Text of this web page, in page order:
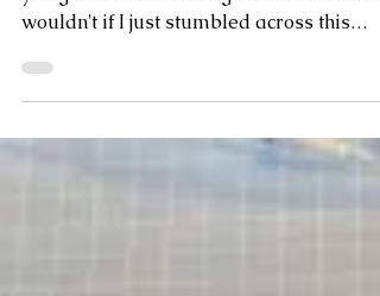
The title seems to have a ring to it. Can
wouldn't if I just stumbled across this
name on the...